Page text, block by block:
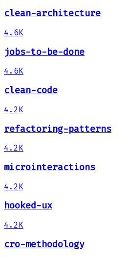
clean-architecture
4.6K
jobs-to-be-done
4.6K
clean-code
4.2K
refactoring-patterns
4.2K
microinteractions
4.2K
hooked-ux
4.2K
cro-methodology